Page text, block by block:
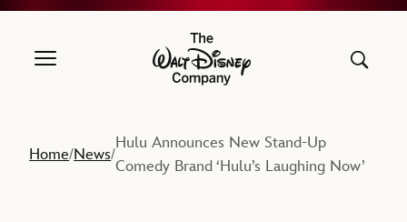
The Walt Disney Company
Home/News/
Hulu Announces New Stand-Up
Comedy Brand ‘Hulu’s Laughing Now’